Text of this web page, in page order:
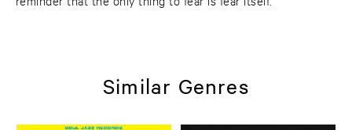
Similar Genres